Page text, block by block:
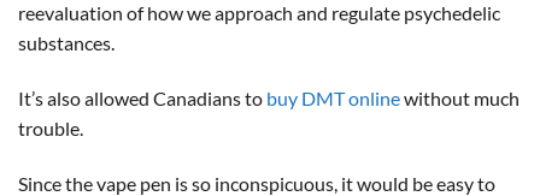
reevaluation of how we approach and regulate psychedelic
substances.
It’s also allowed Canadians to buy DMT onlinewithout much
trouble.
Since the vape pen is so inconspicuous, it would be easy to